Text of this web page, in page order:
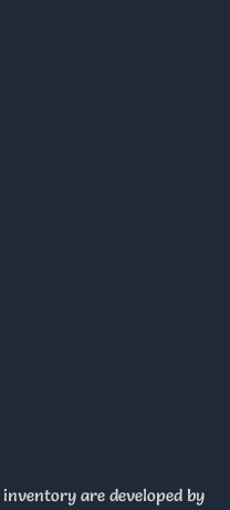
inventory are developed by